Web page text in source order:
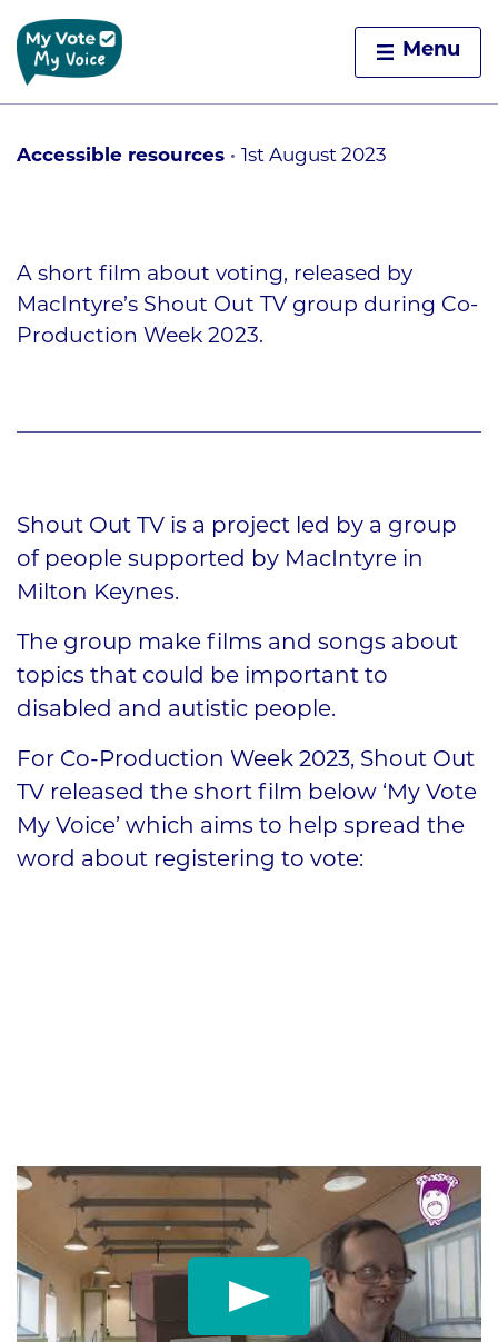
Menu
Accessible resources 1st August 2023
A short film about voting, released by
MacIntyre’s Shout Out TV group during Co-
Production Week 2023.
Shout Out TV is a project led by a group
of people supported by MacIntyre in
Milton Keynes.
The group make films and songs about
topics that could be important to
disabled and autistic people.
For Co-Production Week 2023, Shout Out
TV released the short film below ‘My Vote
My Voice’ which aims to help spread the
word about registering to vote:
Play: My Vote My